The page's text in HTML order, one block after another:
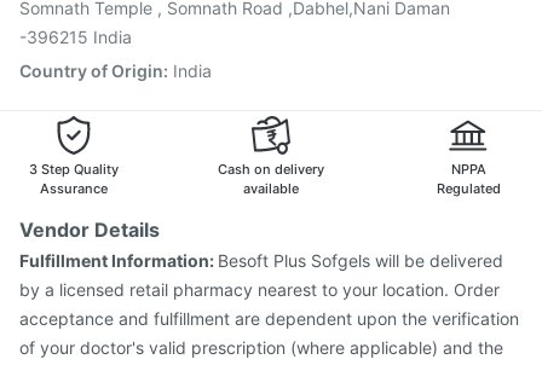
Somnath Temple , Somnath Road ,Dabhel,Nani Daman
-396215 India
Country of Origin: India
3 Step Quality
Assurance
Cash on delivery
available
NPPA
Regulated
Vendor Details
Fulfillment Information: Besoft Plus Sofgels will be delivered
by a licensed retail pharmacy nearest to your location. Order
acceptance and fulfillment are dependent upon the verification
of your doctor's valid prescription (where applicable) and the